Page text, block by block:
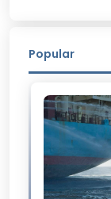
Popular